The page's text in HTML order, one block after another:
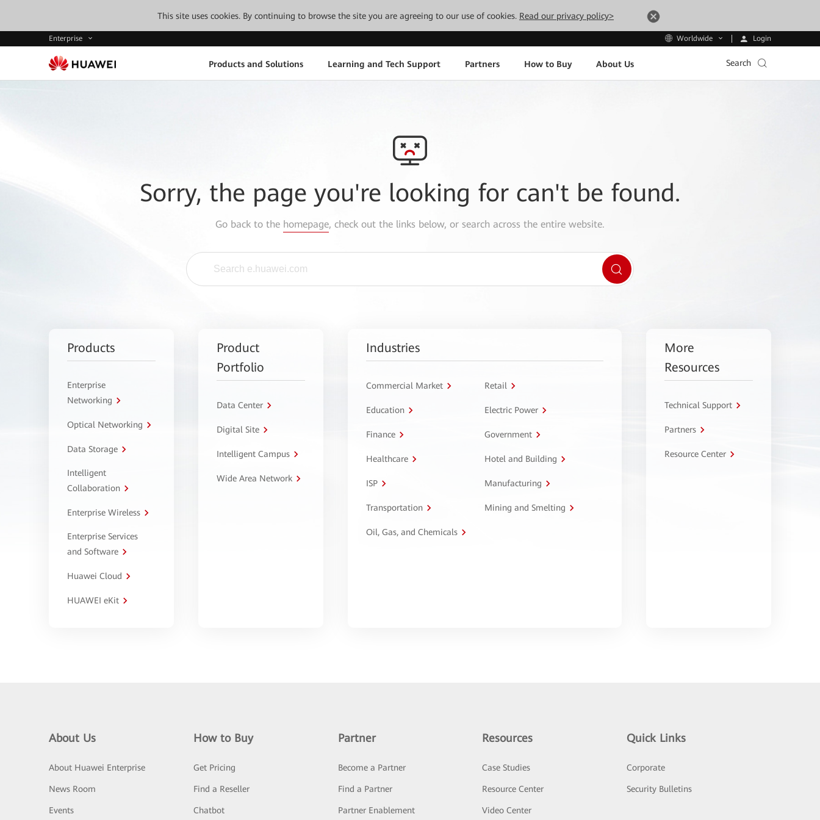
This site uses cookies. By continuing to browse the site you are agreeing to our use of cookies. Read our privacy policy>
Enterprise Worldwide Login
Products and Solutions Learning and Tech Support Partners How to Buy About Us Search
Sorry, the page you're looking for can't be found.
Go back to the homepage, check out the links below, or search across the entire website.
Products
Enterprise
Networking
Optical Networking
Data Storage
Intelligent
Collaboration
Enterprise Wireless
Enterprise Services
and Software
Huawei Cloud
HUAWEI eKit
Product
Portfolio
Data Center
Digital Site
Intelligent Campus
Wide Area Network
Industries
Commercial Market Retail
Education Electric Power
Finance Government
Healthcare Hotel and Building
ISP Manufacturing
Transportation Mining and Smelting
Oil, Gas, and Chemicals
More
Resources
Technical Support
Partners
Resource Center
About Us
About Huawei Enterprise
News Room
Events
How to Buy
Get Pricing
Find a Reseller
Chatbot
Partner
Become a Partner
Find a Partner
Partner Enablement
Resources
Case Studies
Resource Center
Video Center
Quick Links
Corporate
Security Bulletins